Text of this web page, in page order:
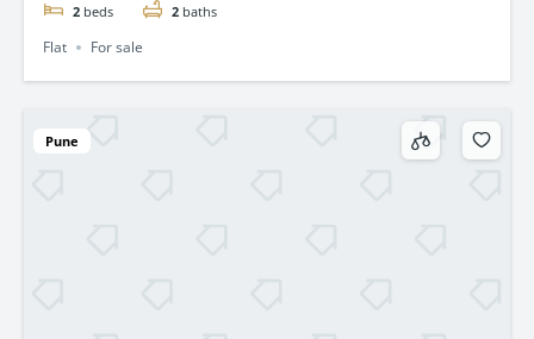
2 beds 2 baths
Flat For sale
Pune